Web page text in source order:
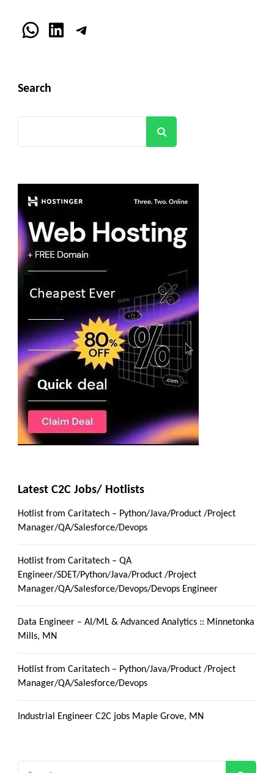
WhatsApp
LinkedInTelegram
Search
Latest C2C Jobs/ Hotlists
Hotlist from Caritatech – Python/Java/Product /Project
Manager/QA/Salesforce/Devops
Hotlist from Caritatech – QA
Engineer/SDET/Python/Java/Product /Project
Manager/QA/Salesforce/Devops/Devops Engineer
Data Engineer – AI/ML & Advanced Analytics :: Minnetonka
Mills, MN
Hotlist from Caritatech – Python/Java/Product /Project
Manager/QA/Salesforce/Devops
Industrial Engineer C2C jobs Maple Grove, MN